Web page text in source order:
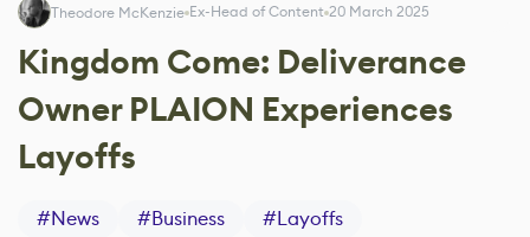
Theodore McKenzie Ex-Head of Content 20 March 2025
Kingdom Come: Deliverance
Owner PLAION Experiences
Layoffs
#News #Business #Layoffs